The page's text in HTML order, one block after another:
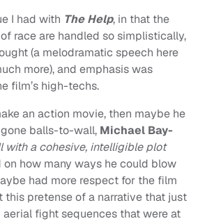
I had with The Help, in that the
race are handled so simplistically,
(a melodramatic speech here
more), and emphasis was
film’s high-techs.
an action movie, then maybe he
gone balls-to-wall, Michael Bay-
with a cohesive, intelligible plot
how many ways he could blow
had more respect for the film
this pretense of a narrative that just
aerial fight sequences that were at